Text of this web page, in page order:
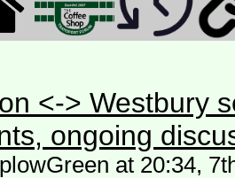
<-> Westbury
ongoing
at 20:34,